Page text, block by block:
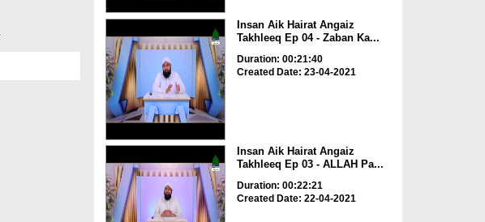
Insan Aik Hairat Angaiz
Takhleeq Ep 04 - Zaban Ka...
Duration: 00:21:40
Created Date: 23-04-2021
Insan Aik Hairat Angaiz
Takhleeq Ep 03 - ALLAH Pa...
Duration: 00:22:21
Created Date: 22-04-2021